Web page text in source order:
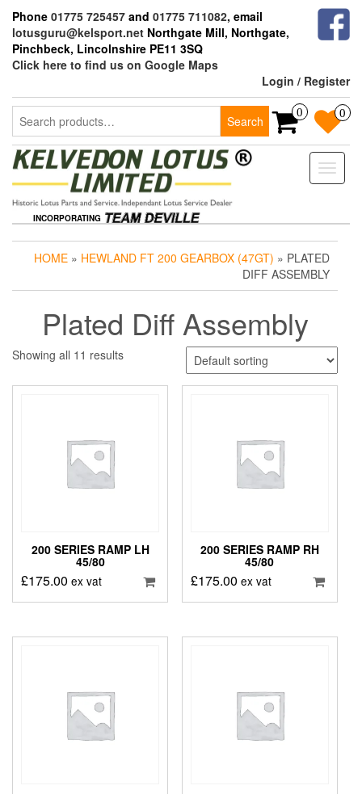
the
content
Phone 01775 725457 and 01775 711082, email
lotusguru@kelsport.net Northgate Mill, Northgate,
Pinchbeck, Lincolnshire PE11 3SQ
Click here to find us on Google Maps
Login / Register
Search
for:
Search
0 0
Toggle
INCORPORATING
HOME » HEWLAND FT 200 GEARBOX (47GT) » PLATED
DIFF ASSEMBLY
Plated Diff Assembly
Showing all 11 results
200 SERIES RAMP LH
45/80
£175.00 ex vat
200 SERIES RAMP RH
45/80
£175.00 ex vat